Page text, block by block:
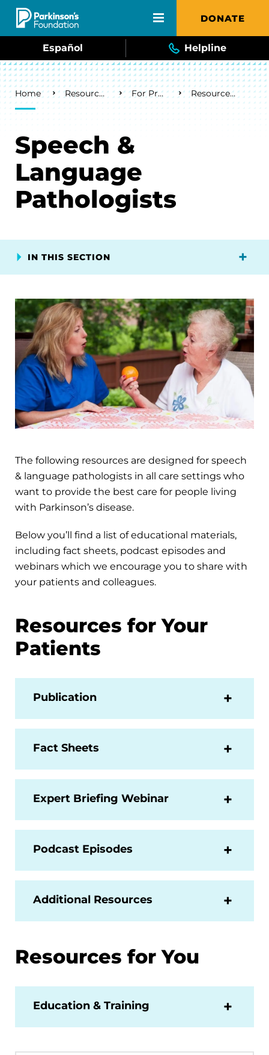
Skip to main content DONATE
Español Helpline
Breadcrumb
Home Resources & Support For Professionals Resources by Discipline
Speech &
Language
Pathologists
IN THIS SECTION
The following resources are designed for speech
& language pathologists in all care settings who
want to provide the best care for people living
with Parkinson’s disease.
Below you’ll find a list of educational materials,
including fact sheets, podcast episodes and
webinars which we encourage you to share with
your patients and colleagues.
Resources for Your
Patients
Publication
Fact Sheets
Expert Briefing Webinar
Podcast Episodes
Additional Resources
Resources for You
Education & Training